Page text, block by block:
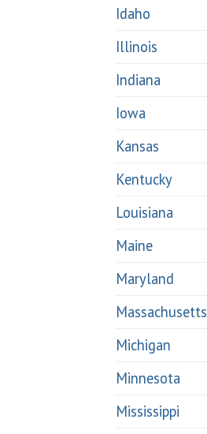
Idaho
Illinois
Indiana
Iowa
Kansas
Kentucky
Louisiana
Maine
Maryland
Massachusetts
Michigan
Minnesota
Mississippi